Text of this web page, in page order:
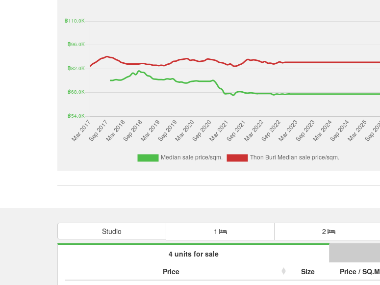
Studio 1 2
4 units for sale
Price
Size Price / SQ.M